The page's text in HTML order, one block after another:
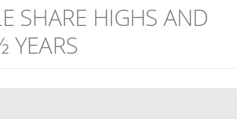
SHARE HIGHS AND
YEARS